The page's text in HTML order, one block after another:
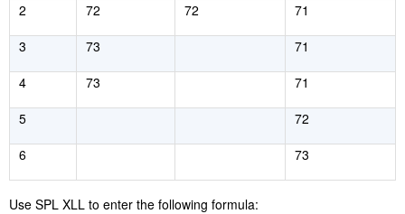
2
72 72
71
3
73
71
4
73
71
5
72
6
73
Use SPL XLL to enter the following formula: